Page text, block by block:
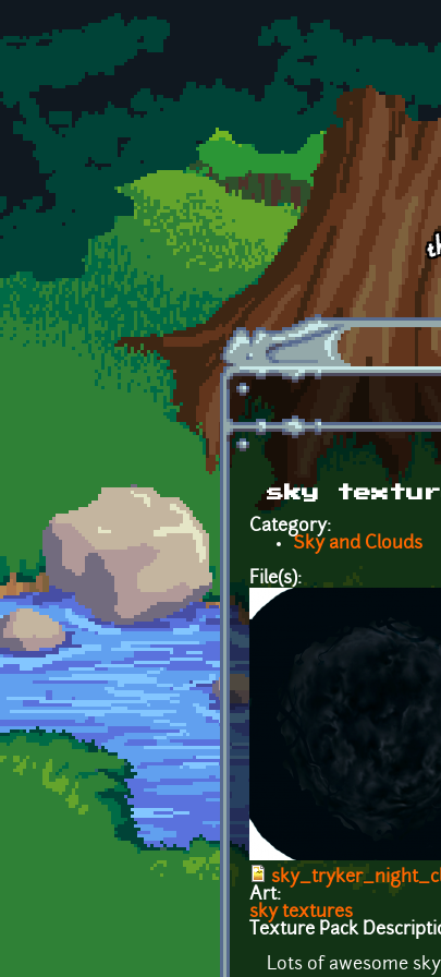
Skip to main content
sky
Category:
Sky and Clouds
File(s):
Art:
sky textures
Texture Pack
Lots of awesome